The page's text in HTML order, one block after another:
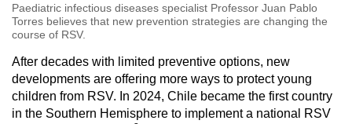
Paediatric infectious diseases specialist Professor Juan Pablo
Torres believes that new prevention strategies are changing the
course of RSV.
After decades with limited preventive options, new
developments are offering more ways to protect young
children from RSV. In 2024, Chile became the first country
in the Southern Hemisphere to implement a national RSV